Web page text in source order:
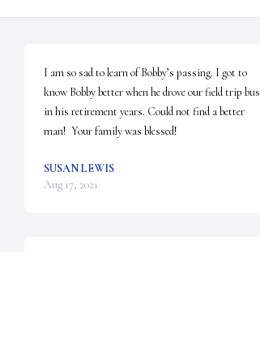
I am so sad to learn of Bobby’s passing. I got to
know Bobby better when he drove our field trip bus
in his retirement years. Could not find a better
man!  Your family was blessed!
SUSAN LEWIS
Aug 17, 2021